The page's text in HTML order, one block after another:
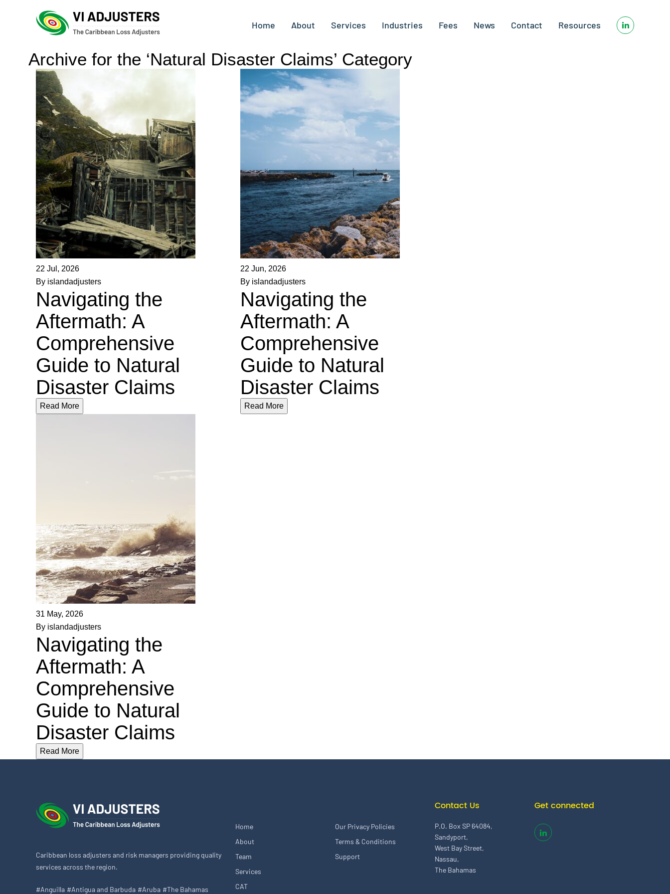
Home About Services Industries Fees News Contact Resources
Archive for the ‘Natural Disaster Claims’ Category
22 Jul, 2026
By islandadjusters
Navigating the
Aftermath: A
Comprehensive
Guide to Natural
Disaster Claims
Read More
22 Jun, 2026
By islandadjusters
Navigating the
Aftermath: A
Comprehensive
Guide to Natural
Disaster Claims
Read More
31 May, 2026
By islandadjusters
Navigating the
Aftermath: A
Comprehensive
Guide to Natural
Disaster Claims
Read More
Caribbean loss adjusters and risk managers providing quality
services across the region.
#Anguilla #Antigua and Barbuda #Aruba #The Bahamas
Home
About
Team
Services
CAT
Our Privacy Policies
Terms & Conditions
Support
Contact Us
P.O. Box SP 64084,
Sandyport,
West Bay Street,
Nassau,
The Bahamas
Get connected